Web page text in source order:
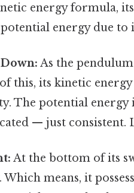
energy formula,
energy due
As the
of this, its kinetic
The potential
— just consistent.
At the bottom of its
means, it